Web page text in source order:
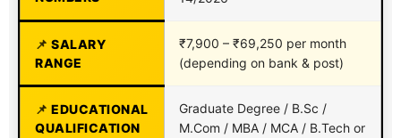
SALARY
RANGE
₹7,900 – ₹69,250 per month
(depending on bank & post)
EDUCATIONAL
QUALIFICATION
Graduate Degree / B.Sc /
M.Com / MBA / MCA / B.Tech or